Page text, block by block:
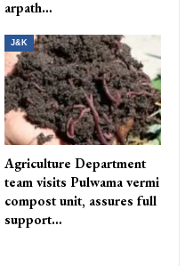
arpath…
J&K
Agriculture Department
team visits Pulwama vermi
compost unit, assures full
support…